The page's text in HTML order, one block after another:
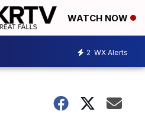
WATCH NOW
2 WX Alerts